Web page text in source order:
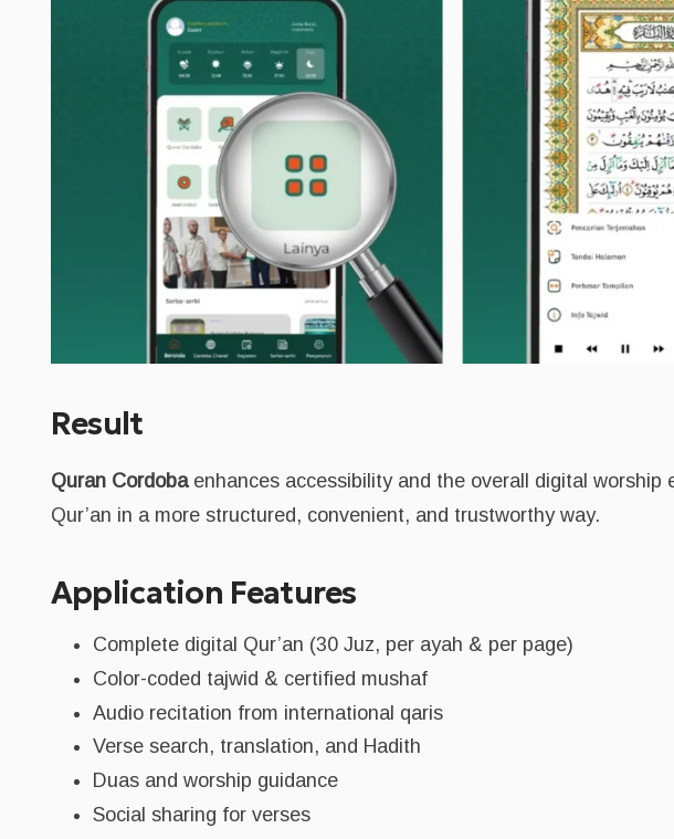
Result
Quran Cordobaenhances accessibility and the overall digital worship
Qur’an in a more structured, convenient, and trustworthy way.
Application Features
Complete digital Qur’an (30 Juz, per ayah & per page)
Color-coded tajwid & certified mushaf
Audio recitation from international qaris
Verse search, translation, and Hadith
Duas and worship guidance
Social sharing for verses